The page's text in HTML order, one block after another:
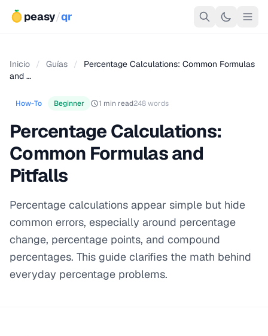
peasy/qr
Inicio / Guías /
Percentage Calculations: Common Formulas
and …
How-To Beginner 1 min read248 words
Percentage Calculations:
Common Formulas and
Pitfalls
Percentage calculations appear simple but hide
common errors, especially around percentage
change, percentage points, and compound
percentages. This guide clarifies the math behind
everyday percentage problems.